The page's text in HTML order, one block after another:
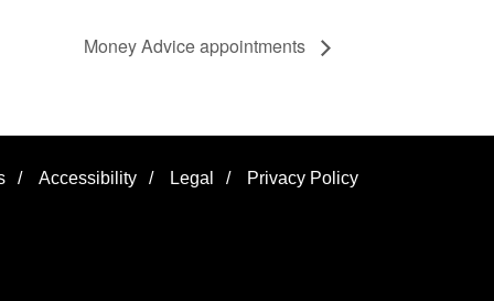
Money Advice appointments
/ Accessibility / Legal / Privacy Policy